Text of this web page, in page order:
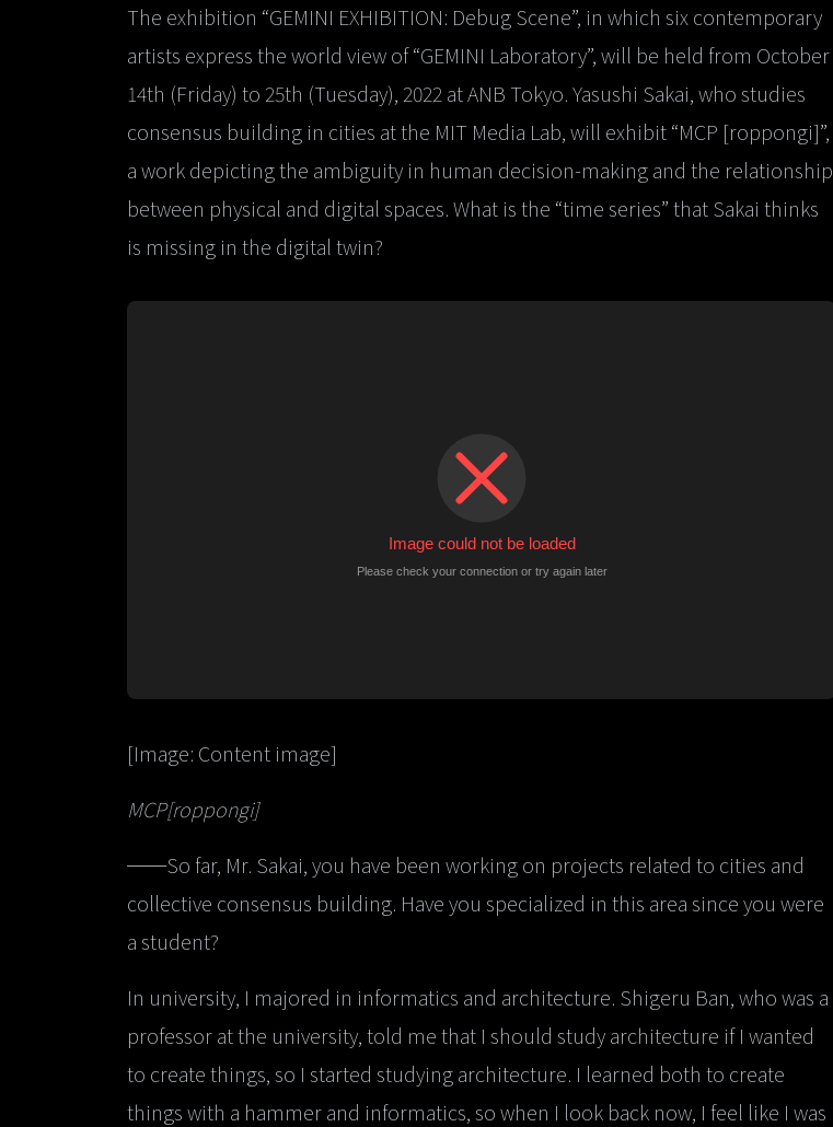
The exhibition “GEMINI EXHIBITION: Debug Scene”, in which six contemporary
artists express the world view of “GEMINI Laboratory”, will be held from October
14th (Friday) to 25th (Tuesday), 2022 at ANB Tokyo. Yasushi Sakai, who studies
consensus building in cities at the MIT Media Lab, will exhibit “MCP [roppongi]”,
a work depicting the ambiguity in human decision-making and the relationship
between physical and digital spaces. What is the “time series” that Sakai thinks
is missing in the digital twin?
[Image: Content image]
MCP[roppongi]
──So far, Mr. Sakai, you have been working on projects related to cities and
collective consensus building. Have you specialized in this area since you were
a student?
In university, I majored in informatics and architecture. Shigeru Ban, who was a
professor at the university, told me that I should study architecture if I wanted
to create things, so I started studying architecture. I learned both to create
things with a hammer and informatics, so when I look back now, I feel like I was